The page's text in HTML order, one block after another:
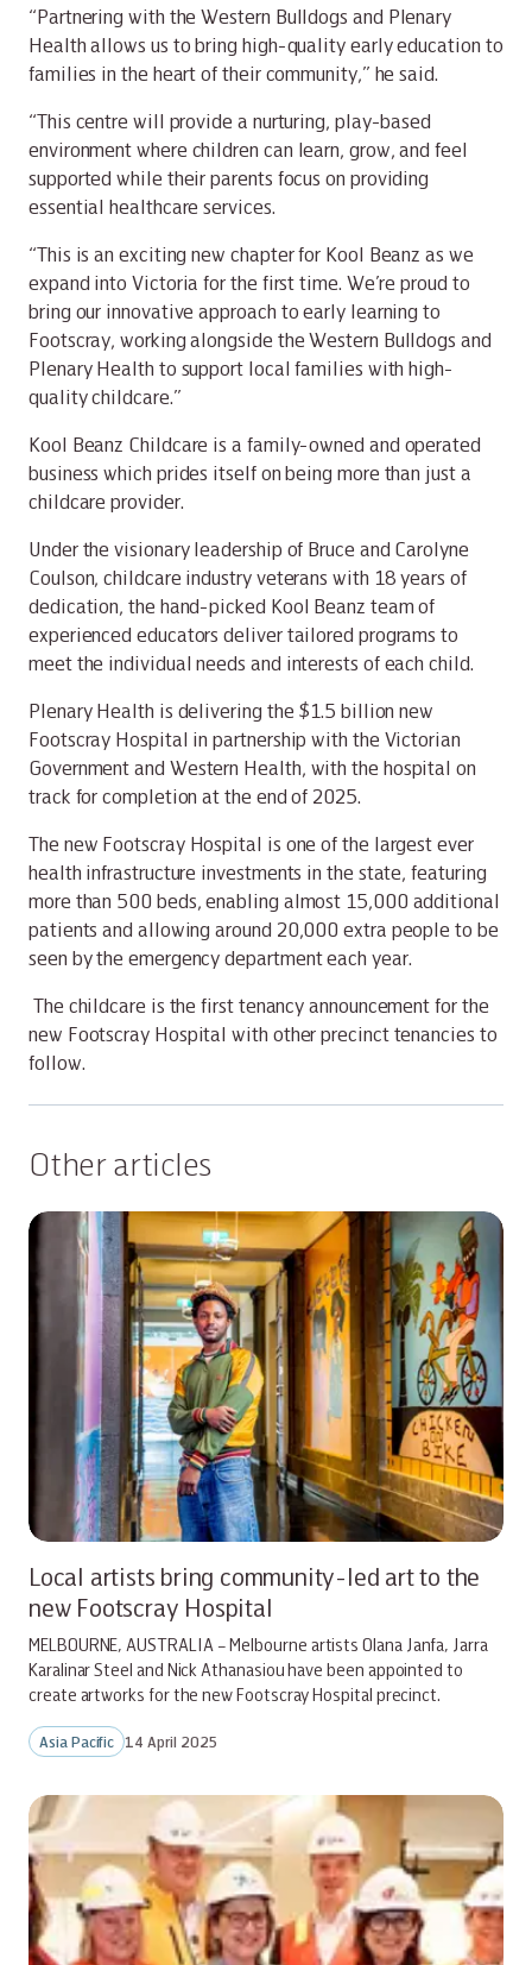
“Partnering with the Western Bulldogs and Plenary
Health allows us to bring high-quality early education to
families in the heart of their community,” he said.
“This centre will provide a nurturing, play-based
environment where children can learn, grow, and feel
supported while their parents focus on providing
essential healthcare services.
“This is an exciting new chapter for Kool Beanz as we
expand into Victoria for the first time. We’re proud to
bring our innovative approach to early learning to
Footscray, working alongside the Western Bulldogs and
Plenary Health to support local families with high-
quality childcare.”
Kool Beanz Childcare is a family-owned and operated
business which prides itself on being more than just a
childcare provider.
Under the visionary leadership of Bruce and Carolyne
Coulson, childcare industry veterans with 18 years of
dedication, the hand-picked Kool Beanz team of
experienced educators deliver tailored programs to
meet the individual needs and interests of each child.
Plenary Health is delivering the $1.5 billion new
Footscray Hospital in partnership with the Victorian
Government and Western Health, with the hospital on
track for completion at the end of 2025.
The new Footscray Hospital is one of the largest ever
health infrastructure investments in the state, featuring
more than 500 beds, enabling almost 15,000 additional
patients and allowing around 20,000 extra people to be
seen by the emergency department each year.
The childcare is the first tenancy announcement for the
new Footscray Hospital with other precinct tenancies to
follow.
Other articles
Local artists bring community-led art to the
new Footscray Hospital
MELBOURNE, AUSTRALIA – Melbourne artists Olana Janfa, Jarra
Karalinar Steel and Nick Athanasiou have been appointed to
create artworks for the new Footscray Hospital precinct.
Asia Pacific 14 April 2025